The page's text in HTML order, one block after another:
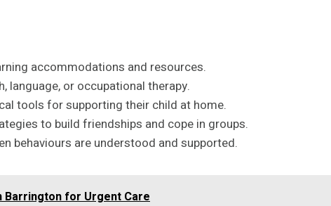
accommodations and resources.
language, or occupational therapy.
tools for supporting their child at home.
to build friendships and cope in groups.
behaviours are understood and supported.
Barrington for Urgent Care